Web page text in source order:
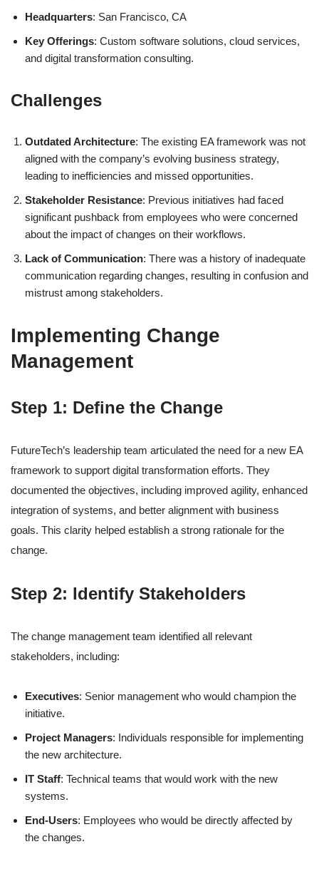
Headquarters: San Francisco, CA
Key Offerings: Custom software solutions, cloud services,
and digital transformation consulting.
Challenges
Outdated Architecture: The existing EA framework was not
aligned with the company’s evolving business strategy,
leading to inefficiencies and missed opportunities.
Stakeholder Resistance: Previous initiatives had faced
significant pushback from employees who were concerned
about the impact of changes on their workflows.
Lack of Communication: There was a history of inadequate
communication regarding changes, resulting in confusion and
mistrust among stakeholders.
Implementing Change
Management
Step 1: Define the Change
FutureTech’s leadership team articulated the need for a new EA
framework to support digital transformation efforts. They
documented the objectives, including improved agility, enhanced
integration of systems, and better alignment with business
goals. This clarity helped establish a strong rationale for the
change.
Step 2: Identify Stakeholders
The change management team identified all relevant
stakeholders, including:
Executives: Senior management who would champion the
initiative.
Project Managers: Individuals responsible for implementing
the new architecture.
IT Staff: Technical teams that would work with the new
systems.
End-Users: Employees who would be directly affected by
the changes.